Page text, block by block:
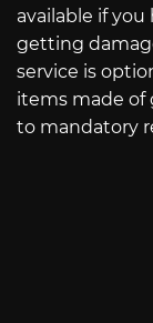
available if
getting
service is
items made of
to mandatory